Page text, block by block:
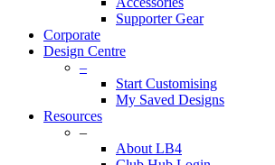
Supporter Gear
Corporate
Design Centre
–
Start Customising
My Saved Designs
Resources
–
About LB4